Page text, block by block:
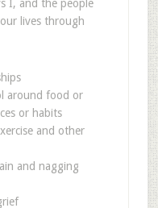
I, and the people
lives through
around food or
or habits
and other
and nagging